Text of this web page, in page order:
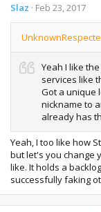
Slaz Feb 23, 2017
Yeah I like
services like
Got a unique
nickname to
already has
Yeah, I too like how
but let's you change
like. It holds a
successfully faking